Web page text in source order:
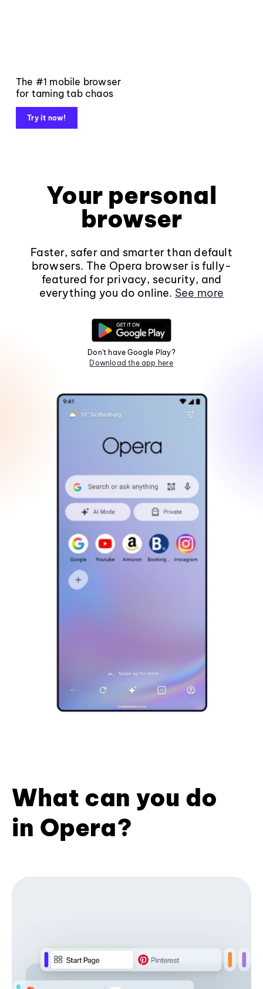
The #1 mobile browser
for taming tab chaos
Try it now!
Your personal
browser
Faster, safer and smarter than default
browsers. The Opera browser is fully-
featured for privacy, security, and
everything you do online. See more
Don't have Google Play?
Download the app here
What can you do
in Opera?